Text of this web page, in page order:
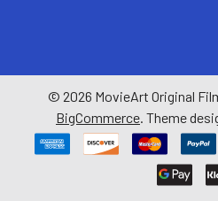
© 2026 MovieArt Original
BigCommerce. Theme